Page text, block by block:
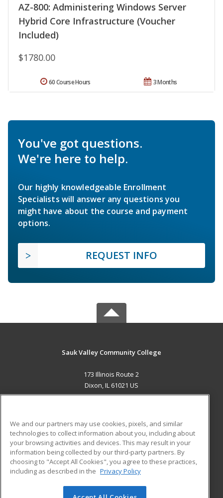
AZ-800: Administering Windows Server
Hybrid Core Infrastructure (Voucher
Included)
$1780.00
3 Months
60 Course Hours
You've got questions.
We're here to help.
Our highly knowledgeable Enrollment
Specialists will answer any questions you
might have about the course and payment
options.
REQUEST INFO
Sauk Valley Community College
173 Illinois Route 2
Dixon, IL 61021 US
ADDITIONAL RESOURCES
Military
Financial Assistance
Help
Student Blog
We and our partners may use cookies, pixels, and similar
technologies to collect information about you, including about
your browsing activities and devices. This may result in your
information being collected by our third-party partners. By
choosing to "Accept All Cookies", you agree to these practices,
including as described in the Privacy Policy